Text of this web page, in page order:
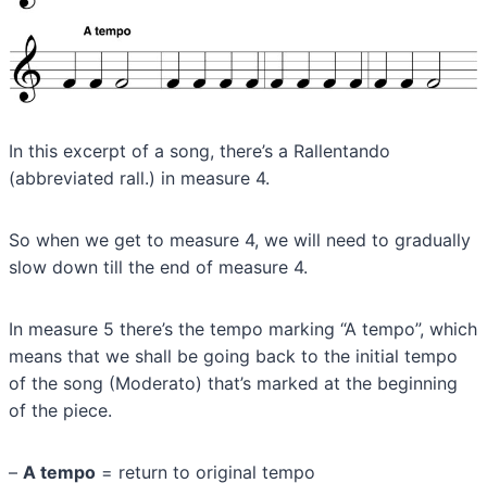
In this excerpt of a song, there’s a Rallentando
(abbreviated rall.) in measure 4.
So when we get to measure 4, we will need to gradually
slow down till the end of measure 4.
In measure 5 there’s the tempo marking “A tempo”, which
means that we shall be going back to the initial tempo
of the song (Moderato) that’s marked at the beginning
of the piece.
– A tempo = return to original tempo